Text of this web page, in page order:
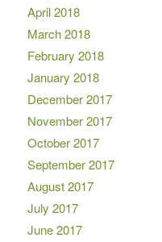
April 2018
March 2018
February 2018
January 2018
December 2017
November 2017
October 2017
September 2017
August 2017
July 2017
June 2017